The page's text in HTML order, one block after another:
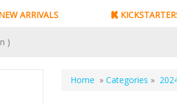
ARRIVALS
)
Home » Categories »